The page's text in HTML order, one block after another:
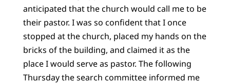
anticipated that the church would call me to be
their pastor. I was so confident that I once
stopped at the church, placed my hands on the
bricks of the building, and claimed it as the
place I would serve as pastor. The following
Thursday the search committee informed me